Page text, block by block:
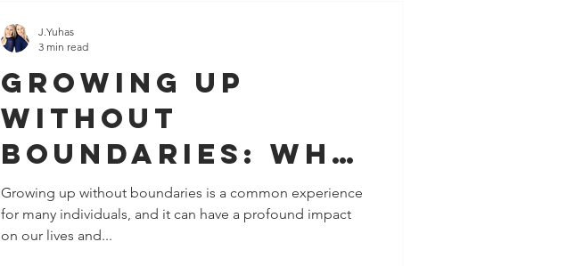
Growing Up
Without
Boundaries: Why
It's Not Your
Fault
Growing up without boundaries is a common experience
for many individuals, and it can have a profound impact
on our lives and...
J.Yuhas
3 min read